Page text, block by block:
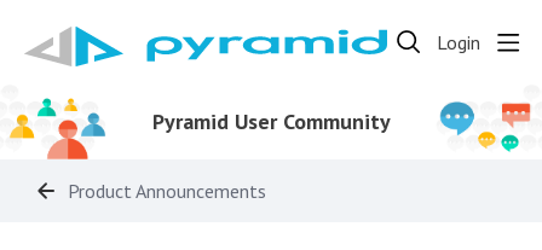
Login
Pyramid User Community
Product Announcements